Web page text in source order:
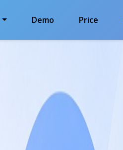
Demo Price